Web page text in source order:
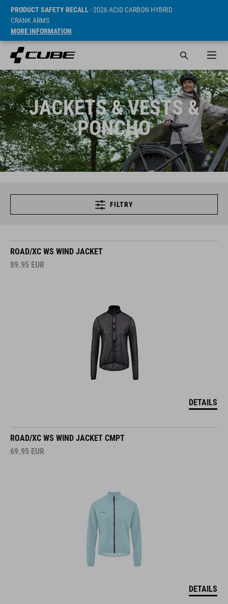
PRODUCT SAFETY RECALL- 2026 ACID CARBON HYBRID
CRANK ARMS
MORE INFORMATION
JACKETS & VESTS &
PONCHO
FILTRY
ROAD/XC WS WIND JACKET
89.95 EUR
DETAILS
ROAD/XC WS WIND JACKET CMPT
69.95 EUR
DETAILS